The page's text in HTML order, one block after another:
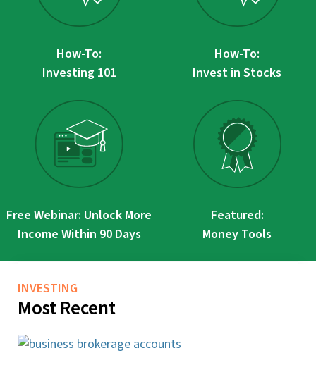
How-To:
Investing 101
How-To:
Invest in Stocks
Free Webinar: Unlock More
Income Within 90 Days
Featured:
Money Tools
INVESTING
Most Recent